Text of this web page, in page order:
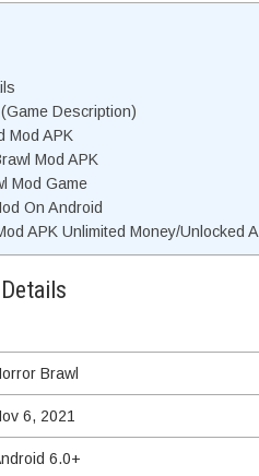
Description)
Mod APK
Mod APK
Mod Game
On Android
APK Unlimited Money/Unlocked All
Brawl
6, 2021
6.0+